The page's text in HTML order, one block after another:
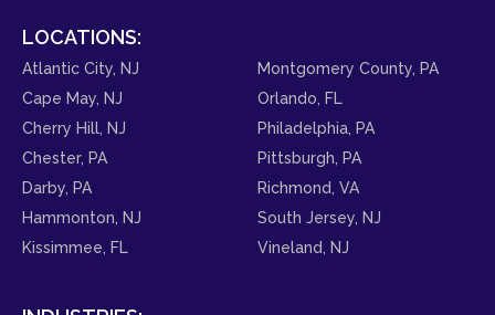
LOCATIONS:
Atlantic City, NJ
Cape May, NJ
Cherry Hill, NJ
Chester, PA
Darby, PA
Hammonton, NJ
Kissimmee, FL
Montgomery County, PA
Orlando, FL
Philadelphia, PA
Pittsburgh, PA
Richmond, VA
South Jersey, NJ
Vineland, NJ